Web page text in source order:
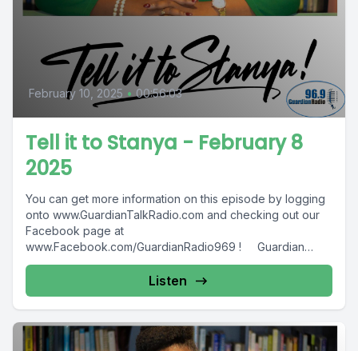
February 10, 2025 • 00:56:03
Tell it to Stanya - February 8
2025
You can get more information on this episode by logging
onto www.GuardianTalkRadio.com and checking out our
Facebook page at
www.Facebook.com/GuardianRadio969 ! Guardian
Radio providing...
Listen